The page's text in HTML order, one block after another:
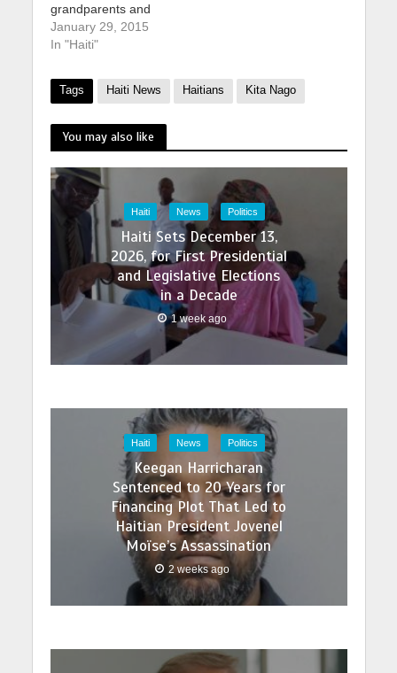
/07/png/purchase-
mobic.html no
ugstore ph order
the best…
grandparents and
mother and hearing
about how great of a
growing up in Haiti
when it looked like
pharmacy order
addyi online with best
prices today in the
USA…
January 29, 2015
In "Haiti"
Tags Haiti News Haitians Kita Nago
You may also like
Haiti News Politics
Haiti Sets December 13,
2026, for First Presidential
and Legislative Elections
in a Decade
1 week ago
Haiti News Politics
Keegan Harricharan
Sentenced to 20 Years for
Financing Plot That Led to
Haitian President Jovenel
Moïse’s Assassination
2 weeks ago